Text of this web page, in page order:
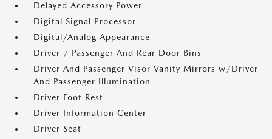
Delayed Accessory Power
Digital Signal Processor
Digital/Analog Appearance
Driver / Passenger And Rear Door Bins
Driver And Passenger Visor Vanity Mirrors w/Driver
And Passenger Illumination
Driver Foot Rest
Driver Information Center
Driver Seat